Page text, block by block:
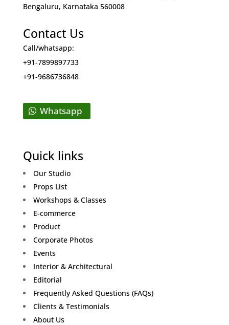
Bengaluru, Karnataka 560008
Contact Us
Call/whatsapp:
+91-7899897733
+91-9686736848
Whatsapp
Quick links
Our Studio
Props List
Workshops & Classes
E-commerce
Product
Corporate Photos
Events
Interior & Architectural
Editorial
Frequently Asked Questions (FAQs)
Clients & Testimonials
About Us